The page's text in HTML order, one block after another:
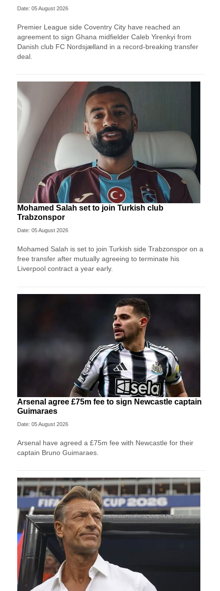
Date: 05 August 2026
Premier League side Coventry City have reached an
agreement to sign Ghana midfielder Caleb Yirenkyi from
Danish club FC Nordsjælland in a record-breaking transfer
deal.
Mohamed Salah set to join Turkish club
Trabzonspor
Date: 05 August 2026
Mohamed Salah is set to join Turkish side Trabzonspor on a
free transfer after mutually agreeing to terminate his
Liverpool contract a year early.
Arsenal agree £75m fee to sign Newcastle captain
Guimaraes
Date: 05 August 2026
Arsenal have agreed a £75m fee with Newcastle for their
captain Bruno Guimaraes.